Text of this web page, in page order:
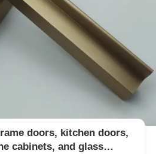
doors, kitchen doors,
cabinets, and glass